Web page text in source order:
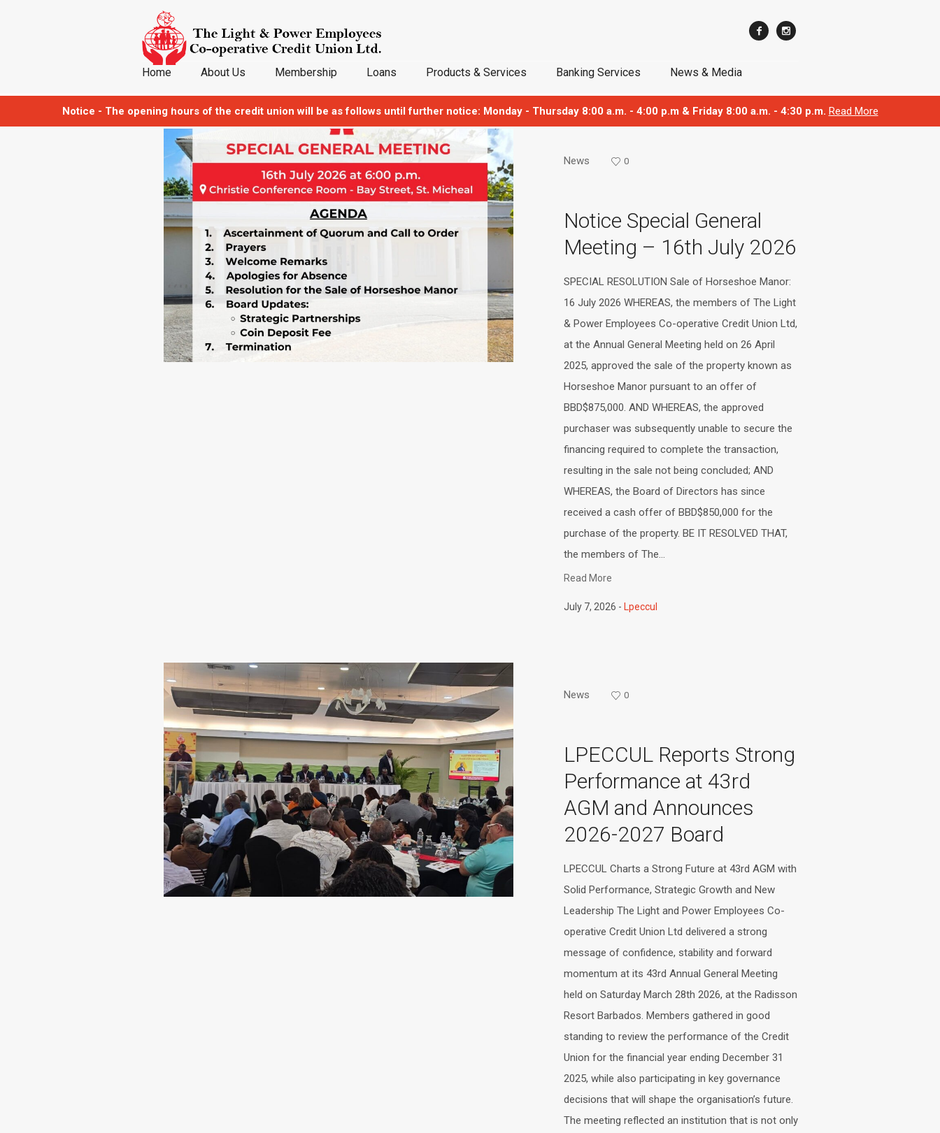
Home About Us Membership Loans Products & Services Banking Services News & Media
JOIN NOW
Notice - The opening hours of the credit union will be as follows until further notice: Monday - Thursday 8:00 a.m. - 4:00 p.m & Friday 8:00 a.m. - 4:30 p.m. Read More
News 0
Notice Special General
Meeting – 16th July 2026
SPECIAL RESOLUTION Sale of Horseshoe Manor:
16 July 2026 WHEREAS, the members of The Light
& Power Employees Co-operative Credit Union Ltd,
at the Annual General Meeting held on 26 April
2025, approved the sale of the property known as
Horseshoe Manor pursuant to an offer of
BBD$875,000. AND WHEREAS, the approved
purchaser was subsequently unable to secure the
financing required to complete the transaction,
resulting in the sale not being concluded; AND
WHEREAS, the Board of Directors has since
received a cash offer of BBD$850,000 for the
purchase of the property. BE IT RESOLVED THAT,
the members of The...
Read More
July 7, 2026 Lpeccul
News 0
LPECCUL Reports Strong
Performance at 43rd
AGM and Announces
2026-2027 Board
LPECCUL Charts a Strong Future at 43rd AGM with
Solid Performance, Strategic Growth and New
Leadership The Light and Power Employees Co-
operative Credit Union Ltd delivered a strong
message of confidence, stability and forward
momentum at its 43rd Annual General Meeting
held on Saturday March 28th 2026, at the Radisson
Resort Barbados. Members gathered in good
standing to review the performance of the Credit
Union for the financial year ending December 31
2025, while also participating in key governance
decisions that will shape the organisation’s future.
The meeting reflected an institution that is not only